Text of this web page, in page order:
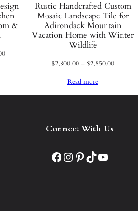
&
Price
$1,020.00
Rustic Handcrafted Custom
Mosaic Landscape Tile for
Adirondack Mountain
Vacation Home with Winter
Wildlife
$2,800.00 – $2,850.00Price
through
Read more
Connect With Us
Facebook Instagram Pinterest TikTok YouTube